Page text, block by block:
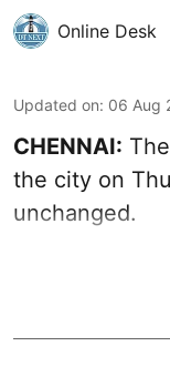
Online Desk
Updated on: 06 Aug
CHENNAI:
the city on
unchanged.